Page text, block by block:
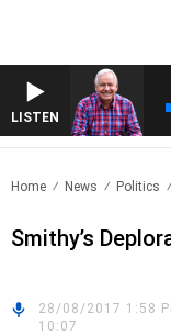
LISTEN
Home News Politics
Smithy’s
28/08/2017 1:58
10:07